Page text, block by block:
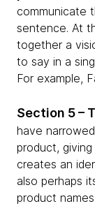
communicate
sentence. At
together a
to say in a
For example,
Section 5 –
have
product,
creates an
also perhaps
product